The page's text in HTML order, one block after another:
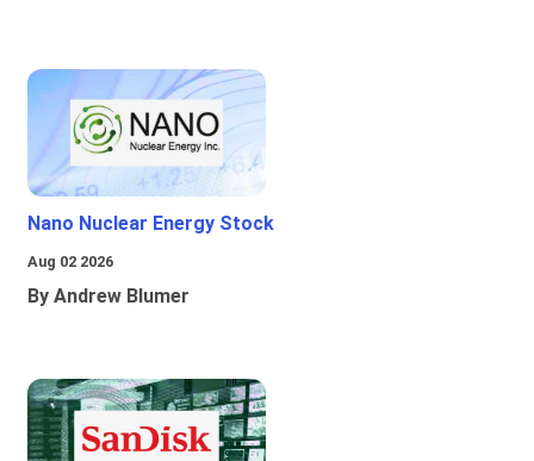
Nano Nuclear Energy Stock
Aug 02 2026
By Andrew Blumer